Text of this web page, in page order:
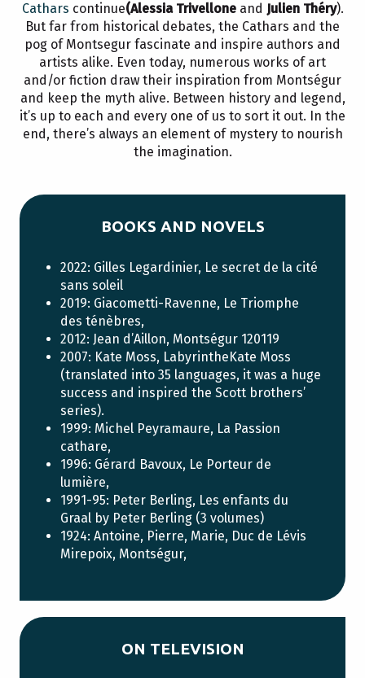
Cathars continue(Alessia Trivelloneand Julien Théry).
But far from historical debates, the Cathars and the
pog of Montsegur fascinate and inspire authors and
artists alike. Even today, numerous works of art
and/or fiction draw their inspiration from Montségur
and keep the myth alive. Between history and legend,
it’s up to each and every one of us to sort it out. In the
end, there’s always an element of mystery to nourish
the imagination.
BOOKS AND NOVELS
2022: Gilles Legardinier, Le secret de la cité
sans soleil
2019: Giacometti-Ravenne, Le Triomphe
des ténèbres,
2012: Jean d’Aillon, Montségur 120119
2007: Kate Moss, LabyrintheKate Moss
(translated into 35 languages, it was a huge
success and inspired the Scott brothers’
series).
1999: Michel Peyramaure, La Passion
cathare,
1996: Gérard Bavoux, Le Porteur de
lumière,
1991-95: Peter Berling, Les enfants du
Graal by Peter Berling (3 volumes)
1924: Antoine, Pierre, Marie, Duc de Lévis
Mirepoix, Montségur,
ON TELEVISION